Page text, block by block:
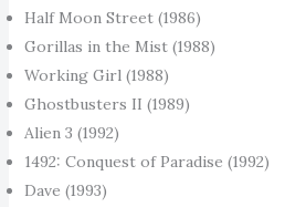
Half Moon Street (1986)
Gorillas in the Mist (1988)
Working Girl (1988)
Ghostbusters II (1989)
Alien 3 (1992)
1492: Conquest of Paradise (1992)
Dave (1993)